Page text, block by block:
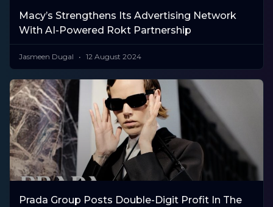
Macy’s Strengthens Its Advertising Network
With AI-Powered Rokt Partnership
Jasmeen Dugal 12 August 2024
Prada Group Posts Double-Digit Profit In The